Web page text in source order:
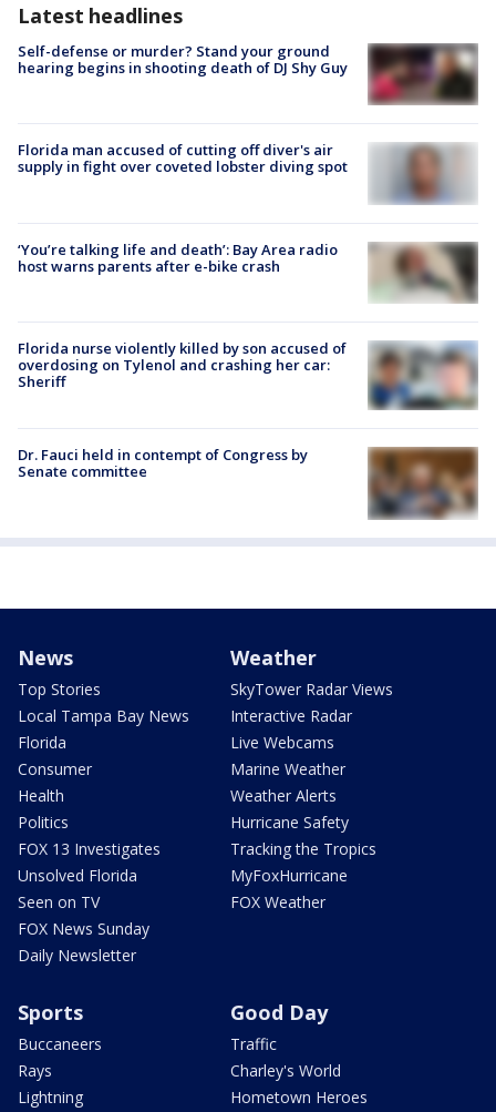
Latest headlines
Self-defense or murder? Stand your ground
hearing begins in shooting death of DJ Shy Guy
Florida man accused of cutting off diver's air
supply in fight over coveted lobster diving spot
‘You’re talking life and death’: Bay Area radio
host warns parents after e-bike crash
Florida nurse violently killed by son accused of
overdosing on Tylenol and crashing her car:
Sheriff
Dr. Fauci held in contempt of Congress by
Senate committee
News
Top Stories
Local Tampa Bay News
Florida
Consumer
Health
Politics
FOX 13 Investigates
Unsolved Florida
Seen on TV
FOX News Sunday
Daily Newsletter
Weather
SkyTower Radar Views
Interactive Radar
Live Webcams
Marine Weather
Weather Alerts
Hurricane Safety
Tracking the Tropics
MyFoxHurricane
FOX Weather
Sports
Buccaneers
Rays
Lightning
Good Day
Traffic
Charley's World
Hometown Heroes